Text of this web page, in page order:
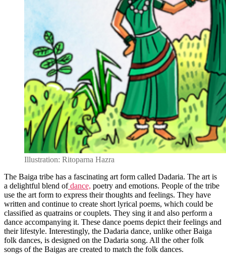
Illustration: Ritoparna Hazra
The Baiga tribe has a fascinating art form called Dadaria. The art is
a delightful blend ofdance, poetry and emotions. People of the tribe
use the art form to express their thoughts and feelings. They have
written and continue to create short lyrical poems, which could be
classified as quatrains or couplets. They sing it and also perform a
dance accompanying it. These dance poems depict their feelings and
their lifestyle. Interestingly, the Dadaria dance, unlike other Baiga
folk dances, is designed on the Dadaria song. All the other folk
songs of the Baigas are created to match the folk dances.